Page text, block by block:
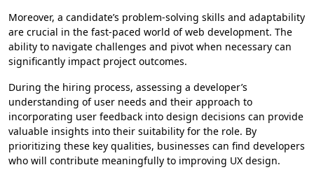
Moreover, a candidate’s problem-solving skills and adaptability
are crucial in the fast-paced world of web development. The
ability to navigate challenges and pivot when necessary can
significantly impact project outcomes.
During the hiring process, assessing a developer’s
understanding of user needs and their approach to
incorporating user feedback into design decisions can provide
valuable insights into their suitability for the role. By
prioritizing these key qualities, businesses can find developers
who will contribute meaningfully to improving UX design.